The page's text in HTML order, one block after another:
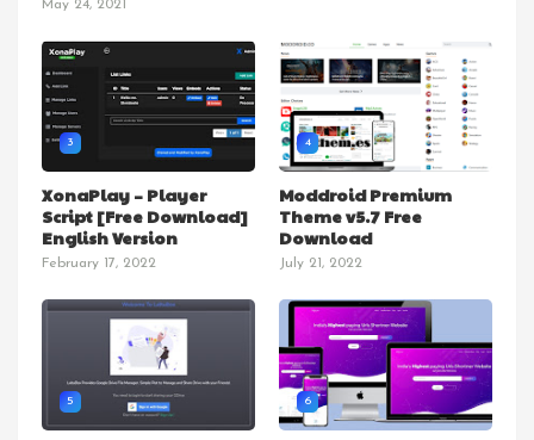
May 24, 2021
3
XonaPlay – Player
Script [Free Download]
English Version
February 17, 2022
4
Moddroid Premium
Theme v5.7 Free
Download
July 21, 2022
5 6